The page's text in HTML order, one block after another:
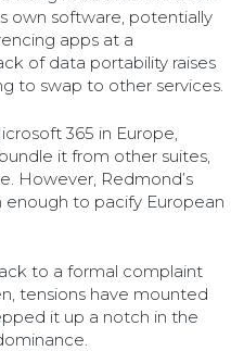
own software, potentially
apps at a
of data portability raises
to swap to other services.
365 in Europe,
it from other suites,
However, Redmond’s
to pacify European
to a formal complaint
tensions have mounted
it up a notch in the